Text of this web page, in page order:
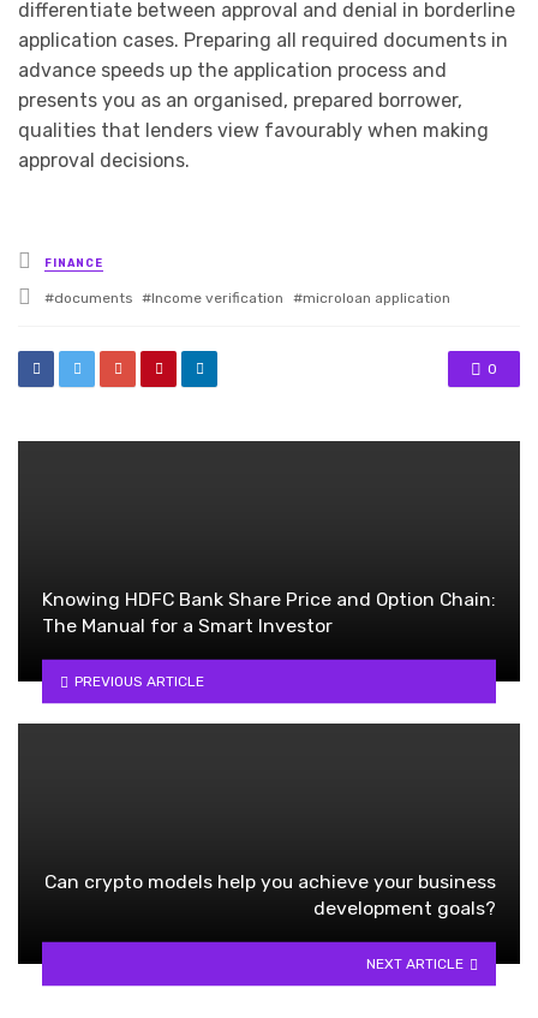
differentiate between approval and denial in borderline
application cases. Preparing all required documents in
advance speeds up the application process and
presents you as an organised, prepared borrower,
qualities that lenders view favourably when making
approval decisions.
Posted
in
FINANCE
Tagged
documents Income verification microloan application
0
Knowing HDFC Bank Share Price and Option Chain:
The Manual for a Smart Investor
PREVIOUS ARTICLE
Can crypto models help you achieve your business
development goals?
NEXT ARTICLE